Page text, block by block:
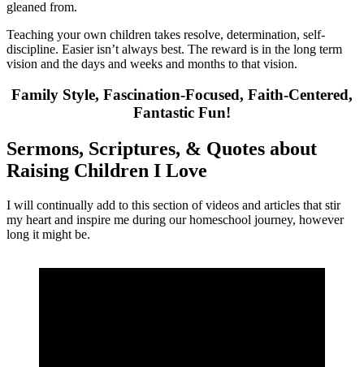
gleaned from.
Teaching your own children takes resolve, determination, self-
discipline. Easier isn’t always best. The reward is in the long term
vision and the days and weeks and months to that vision.
Family Style, Fascination-Focused, Faith-Centered,
Fantastic Fun!
Sermons, Scriptures, & Quotes about
Raising Children I Love
I will continually add to this section of videos and articles that stir
my heart and inspire me during our homeschool journey, however
long it might be.